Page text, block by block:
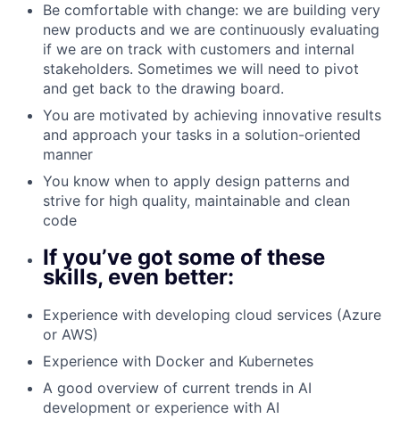
Be comfortable with change: we are building very
new products and we are continuously evaluating
if we are on track with customers and internal
stakeholders. Sometimes we will need to pivot
and get back to the drawing board.
You are motivated by achieving innovative results
and approach your tasks in a solution-oriented
manner
You know when to apply design patterns and
strive for high quality, maintainable and clean
code
If you’ve got some of these
skills, even better:
Experience with developing cloud services (Azure
or AWS)
Experience with Docker and Kubernetes
A good overview of current trends in AI
development or experience with AI